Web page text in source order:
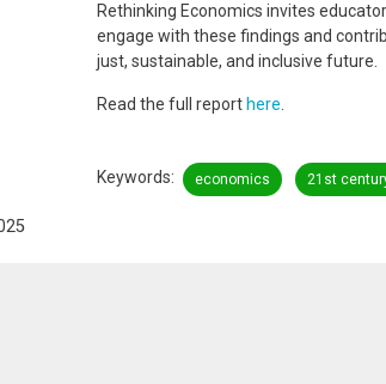
Rethinking Economics invites
engage with these findings and
just, sustainable, and inclusive future.
Read the full report here
Keywords economics 21st